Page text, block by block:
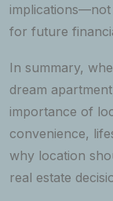
implications—not
for future
In summary,
dream
importance of
convenience,
why location
real estate